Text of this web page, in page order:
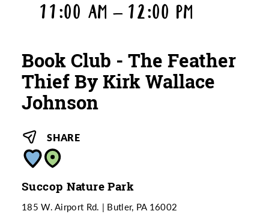
11:00 AM – 12:00 PM
Book Club - The Feather
Thief By Kirk Wallace
Johnson
SHARE
Succop Nature Park
185 W. Airport Rd.
Butler, PA 16002